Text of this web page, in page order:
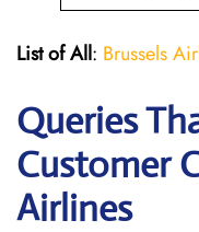
List of All: Brussels
Queries
Customer
Airlines